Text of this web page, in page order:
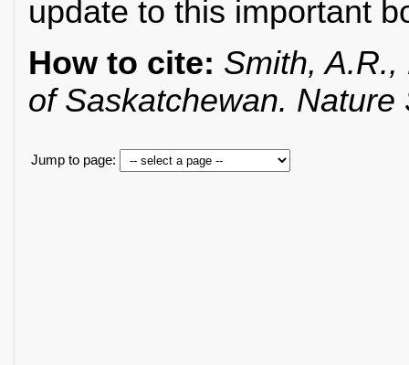
update to this important
How to cite: Smith, A.R.,
of Saskatchewan.
Jump to page: